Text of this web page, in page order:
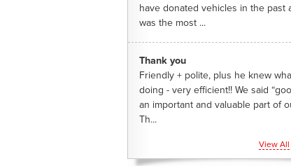
have donated vehicles in the past
was the most ...
Thank you
Friendly + polite, plus he knew
doing - very efficient!! We said
an important and valuable part of
Th...
View All